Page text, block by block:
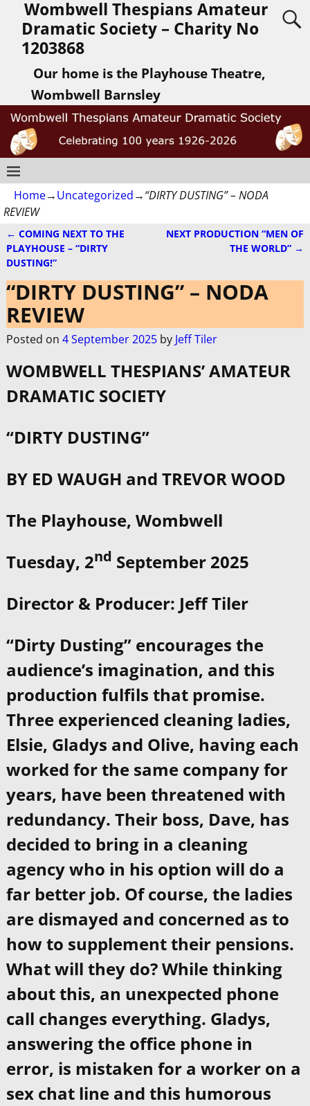
Wombwell Thespians Amateur
Dramatic Society – Charity No
1203868
Our home is the Playhouse Theatre,
Wombwell Barnsley
Home→Uncategorized→“DIRTY DUSTING” – NODA
REVIEW
Post navigation
← COMING NEXT TO THE
PLAYHOUSE – “DIRTY
DUSTING!”
NEXT PRODUCTION “MEN OF
THE WORLD” →
“DIRTY DUSTING” – NODA
REVIEW
Posted on 4 September 2025 by Jeff Tiler
WOMBWELL THESPIANS’ AMATEUR
DRAMATIC SOCIETY­­
“DIRTY DUSTING”
BY ED WAUGH and TREVOR WOOD
The Playhouse, Wombwell
Tuesday, 2nd September 2025
Director & Producer: Jeff Tiler
“Dirty Dusting” encourages the
audience’s imagination, and this
production fulfils that promise.
Three experienced cleaning ladies,
Elsie, Gladys and Olive, having each
worked for the same company for
years, have been threatened with
redundancy. Their boss, Dave, has
decided to bring in a cleaning
agency who in his option will do a
far better job. Of course, the ladies
are dismayed and concerned as to
how to supplement their pensions.
What will they do? While thinking
about this, an unexpected phone
call changes everything. Gladys,
answering the office phone in
error, is mistaken for a worker on a
sex chat line and this humorous